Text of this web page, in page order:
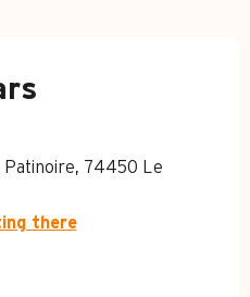
Patinoire, 74450 Le
there